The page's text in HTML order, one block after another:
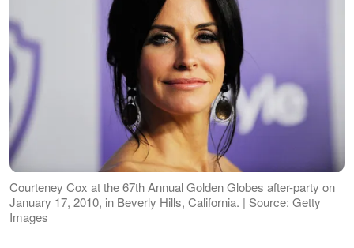
Courteney Cox at the 67th Annual Golden Globes after-party on
January 17, 2010, in Beverly Hills, California. | Source: Getty
Images